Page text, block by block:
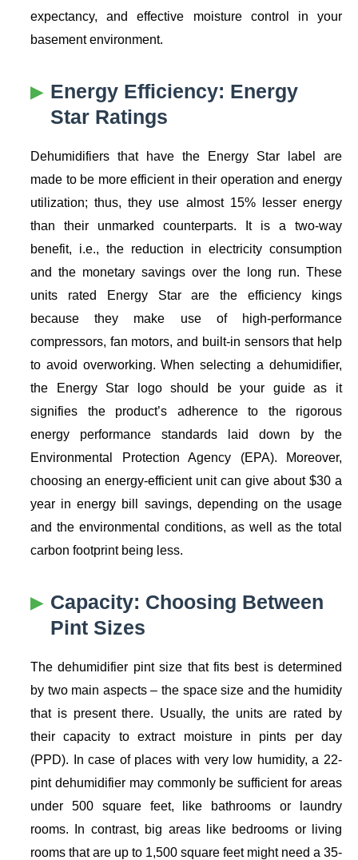
expectancy, and effective moisture control in your
basement environment.
Energy Efficiency: Energy
Star Ratings
Dehumidifiers that have the Energy Star label are
made to be more efficient in their operation and energy
utilization; thus, they use almost 15% lesser energy
than their unmarked counterparts. It is a two-way
benefit, i.e., the reduction in electricity consumption
and the monetary savings over the long run. These
units rated Energy Star are the efficiency kings
because they make use of high-performance
compressors, fan motors, and built-in sensors that help
to avoid overworking. When selecting a dehumidifier,
the Energy Star logo should be your guide as it
signifies the product’s adherence to the rigorous
energy performance standards laid down by the
Environmental Protection Agency (EPA). Moreover,
choosing an energy-efficient unit can give about $30 a
year in energy bill savings, depending on the usage
and the environmental conditions, as well as the total
carbon footprint being less.
Capacity: Choosing Between
Pint Sizes
The dehumidifier pint size that fits best is determined
by two main aspects – the space size and the humidity
that is present there. Usually, the units are rated by
their capacity to extract moisture in pints per day
(PPD). In case of places with very low humidity, a 22-
pint dehumidifier may commonly be sufficient for areas
under 500 square feet, like bathrooms or laundry
rooms. In contrast, big areas like bedrooms or living
rooms that are up to 1,500 square feet might need a 35-